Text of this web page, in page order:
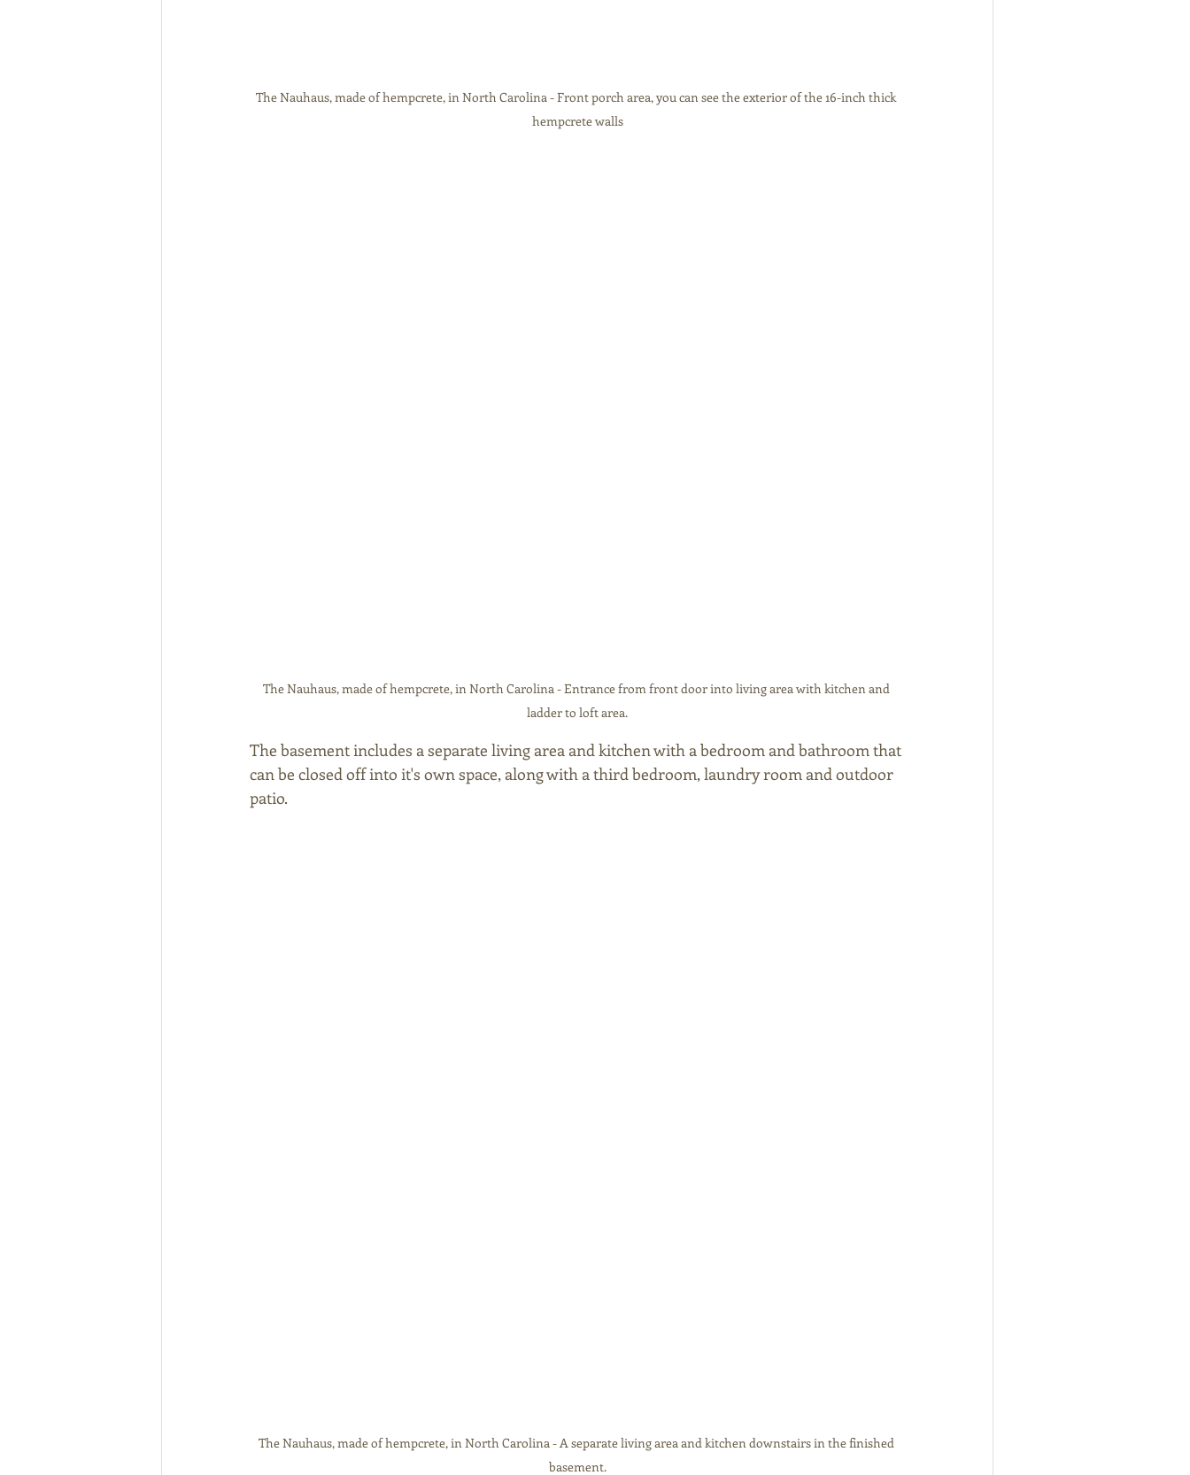
The Nauhaus, made of hempcrete, in North Carolina - Front porch area, you can see the exterior of the 16-inch thick
hempcrete walls
The Nauhaus, made of hempcrete, in North Carolina - Entrance from front door into living area with kitchen and
ladder to loft area.
The basement includes a separate living area and kitchen with a bedroom and bathroom that
can be closed off into it's own space, along with a third bedroom, laundry room and outdoor
patio.
The Nauhaus, made of hempcrete, in North Carolina - A separate living area and kitchen downstairs in the finished
basement.